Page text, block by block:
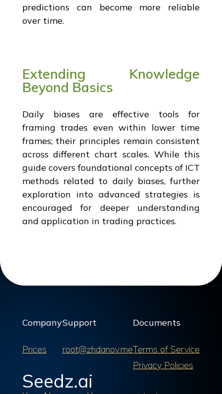
predictions can become more reliable
over time.
Extending Knowledge
Beyond Basics
Daily biases are effective tools for
framing trades even within lower time
frames; their principles remain consistent
across different chart scales. While this
guide covers foundational concepts of ICT
methods related to daily biases, further
exploration into advanced strategies is
encouraged for deeper understanding
and application in trading practices.
Company
Prices
Support
root@zhdanov.me
Documents
Terms of Service
Privacy Policies
Seedz.ai